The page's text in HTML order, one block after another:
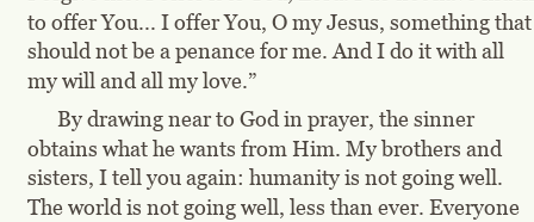
to offer You... I offer You, O my Jesus, something
should not be a penance for me. And I do it with all
my will and all my love.”
By drawing near to God in prayer, the sinner
obtains what he wants from Him. My brothers and
sisters, I tell you again: humanity is not going well.
The world is not going well, less than ever. Everyone